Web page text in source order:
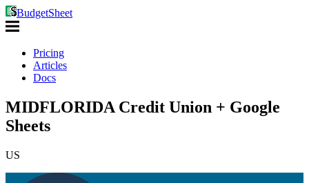
BudgetSheet
Pricing
Articles
Docs
MIDFLORIDA Credit Union + Google
Sheets
US